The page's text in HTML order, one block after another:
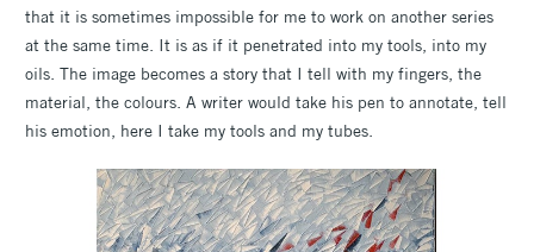
that it is sometimes impossible for me to work on another series
at the same time. It is as if it penetrated into my tools, into my
oils. The image becomes a story that I tell with my fingers, the
material, the colours. A writer would take his pen to annotate, tell
his emotion, here I take my tools and my tubes.